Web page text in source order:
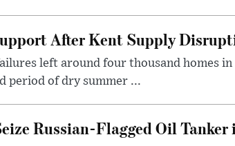
After Kent Supply
left around four thousand homes
period of dry summer ...
Russian-Flagged Oil Tanker